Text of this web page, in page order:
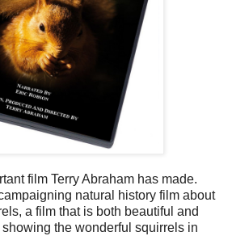
film Terry Abraham has made.
natural history film about
a film that is both beautiful and
the wonderful squirrels in